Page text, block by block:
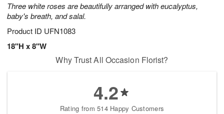
Three white roses are beautifully arranged with eucalyptus,
baby's breath, and salal.
Product ID UFN1083
18"H x 8"W
Why Trust All Occasion Florist?
4.2
Rating from 514 Happy Customers